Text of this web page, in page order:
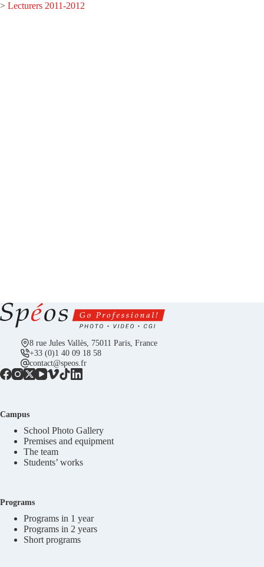
> Lecturers 2011-2012
8 rue Jules Vallès, 75011 Paris, France
+33 (0)1 40 09 18 58
contact@speos.fr
Campus
School Photo Gallery
Premises and equipment
The team
Students’ works
Programs
Programs in 1 year
Programs in 2 years
Short programs